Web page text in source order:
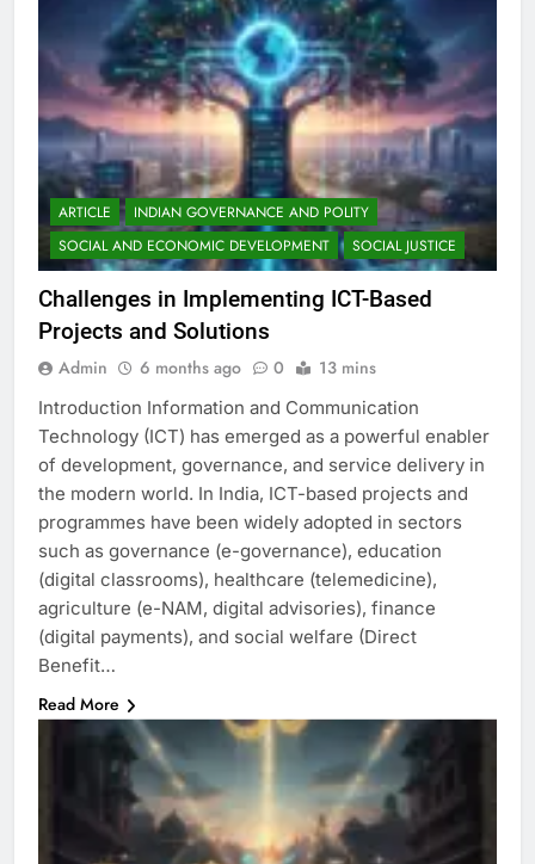
ARTICLE
INDIAN GOVERNANCE AND POLITY
SOCIAL AND ECONOMIC DEVELOPMENT
SOCIAL JUSTICE
Challenges in Implementing ICT-Based
Projects and Solutions
Admin 6 months ago 0 13 mins
Introduction Information and Communication
Technology (ICT) has emerged as a powerful enabler
of development, governance, and service delivery in
the modern world. In India, ICT-based projects and
programmes have been widely adopted in sectors
such as governance (e-governance), education
(digital classrooms), healthcare (telemedicine),
agriculture (e-NAM, digital advisories), finance
(digital payments), and social welfare (Direct
Benefit…
Read More